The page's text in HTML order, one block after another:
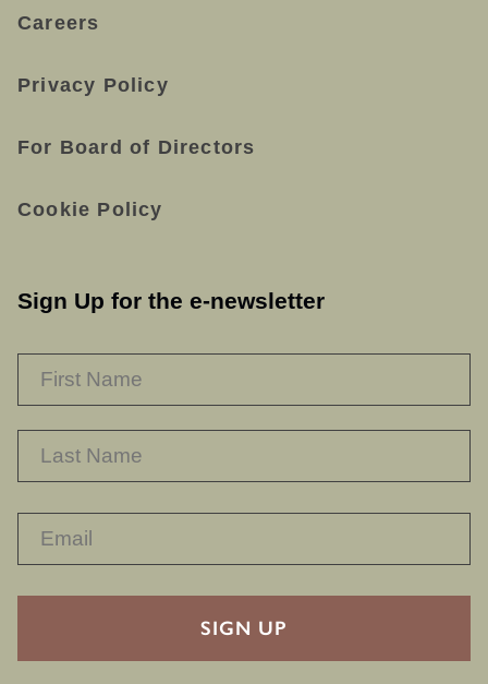
Careers
Privacy Policy
For Board of Directors
Cookie Policy
Sign Up for the e-newsletter
RECAPTHA